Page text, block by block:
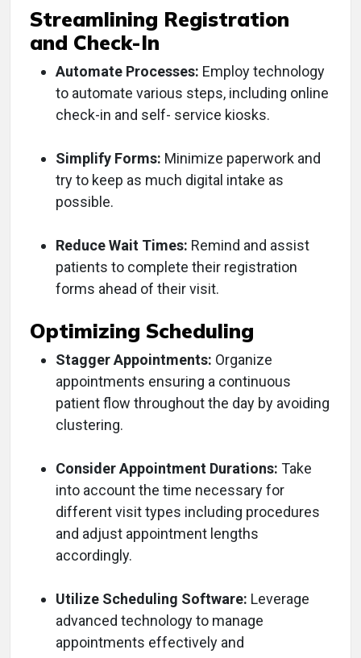
Streamlining Registration
and Check-In
Automate Processes: Employ technology
to automate various steps, including online
check-in and self- service kiosks.
Simplify Forms: Minimize paperwork and
try to keep as much digital intake as
possible.
Reduce Wait Times: Remind and assist
patients to complete their registration
forms ahead of their visit.
Optimizing Scheduling
Stagger Appointments: Organize
appointments ensuring a continuous
patient flow throughout the day by avoiding
clustering.
Consider Appointment Durations: Take
into account the time necessary for
different visit types including procedures
and adjust appointment lengths
accordingly.
Utilize Scheduling Software: Leverage
advanced technology to manage
appointments effectively and